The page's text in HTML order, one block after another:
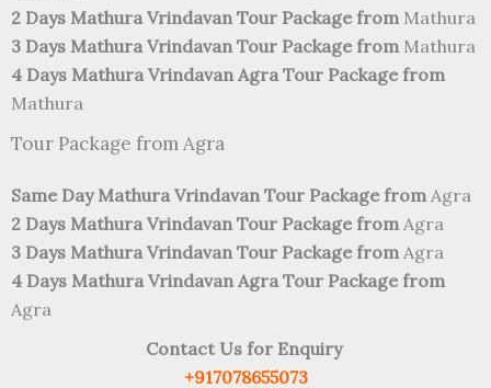
2 Days Mathura Vrindavan Tour Package from Mathura
3 Days Mathura Vrindavan Tour Package from Mathura
4 Days Mathura Vrindavan Agra Tour Package from
Mathura
Tour Package from Agra
Same Day Mathura Vrindavan Tour Package fromAgra
2 Days Mathura Vrindavan Tour Package fromAgra
3 Days Mathura Vrindavan Tour Package fromAgra
4 Days Mathura Vrindavan Agra Tour Package from
Agra
Contact Us for Enquiry
+917078655073